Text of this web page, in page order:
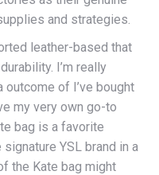
and strategies.
leather-based that
I’m really
of I’ve bought
my very own go-to
bag is a favorite
YSL brand in a
the Kate bag might